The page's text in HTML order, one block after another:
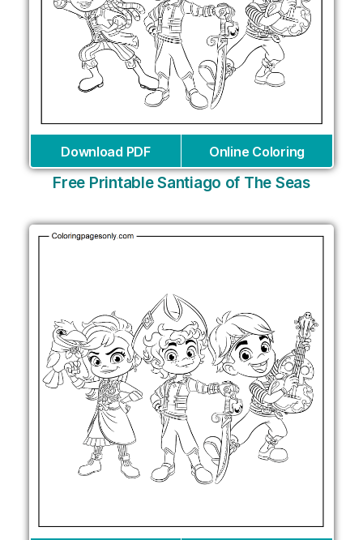
Download PDF Online Coloring
Free Printable Santiago of The Seas